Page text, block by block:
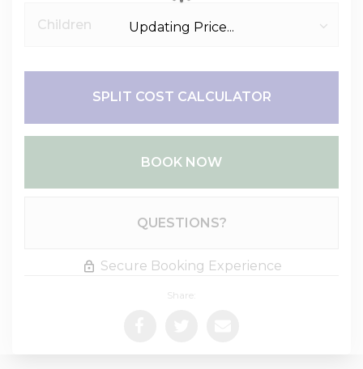
SPLIT COST CALCULATOR
BOOK NOW
QUESTIONS?
Secure Booking Experience
Share:
Updating Price...